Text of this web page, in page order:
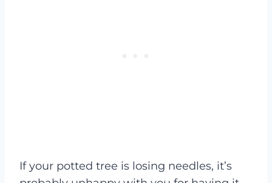
If your potted tree is losing needles, it’s